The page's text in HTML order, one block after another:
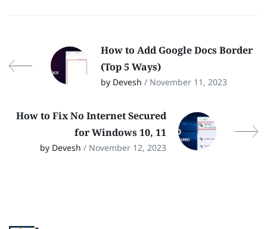
How to Add Google Docs Border
(Top 5 Ways)
by Devesh / November 11, 2023
How to Fix No Internet Secured
for Windows 10, 11
by Devesh / November 12, 2023